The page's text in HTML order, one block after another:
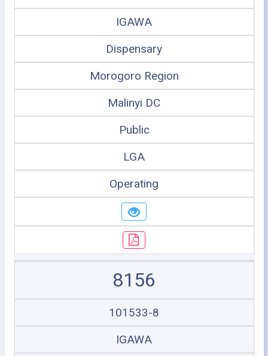
IGAWA
Dispensary
Morogoro Region
Malinyi DC
Public
LGA
Operating
8156
101533-8
IGAWA